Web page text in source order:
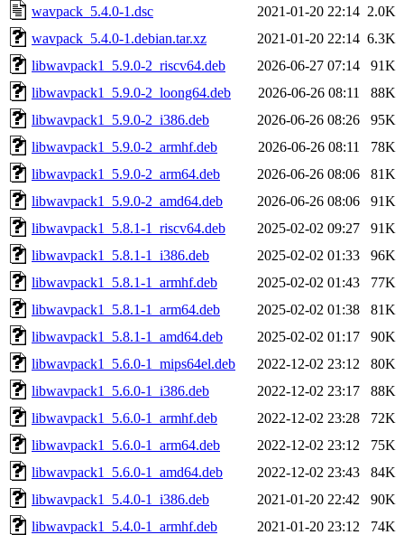
wavpack_5.4.0-1.dsc
2021-01-20 22:14 2.0K
wavpack_5.4.0-1.debian.tar.xz
2021-01-20 22:14 6.3K
libwavpack1_5.9.0-2_riscv64.deb
2026-06-27 07:14
91K
libwavpack1_5.9.0-2_loong64.deb
2026-06-26 08:11
88K
libwavpack1_5.9.0-2_i386.deb
2026-06-26 08:26
95K
libwavpack1_5.9.0-2_armhf.deb
2026-06-26 08:11
78K
libwavpack1_5.9.0-2_arm64.deb
2026-06-26 08:06
81K
libwavpack1_5.9.0-2_amd64.deb
2026-06-26 08:06
91K
libwavpack1_5.8.1-1_riscv64.deb
2025-02-02 09:27
91K
libwavpack1_5.8.1-1_i386.deb
2025-02-02 01:33
96K
libwavpack1_5.8.1-1_armhf.deb
2025-02-02 01:43
77K
libwavpack1_5.8.1-1_arm64.deb
2025-02-02 01:38
81K
libwavpack1_5.8.1-1_amd64.deb
2025-02-02 01:17
90K
libwavpack1_5.6.0-1_mips64el.deb
2022-12-02 23:12
80K
libwavpack1_5.6.0-1_i386.deb
2022-12-02 23:17
88K
libwavpack1_5.6.0-1_armhf.deb
2022-12-02 23:28
72K
libwavpack1_5.6.0-1_arm64.deb
2022-12-02 23:12
75K
libwavpack1_5.6.0-1_amd64.deb
2022-12-02 23:43
84K
libwavpack1_5.4.0-1_i386.deb
2021-01-20 22:42
90K
libwavpack1_5.4.0-1_armhf.deb
2021-01-20 23:12
74K